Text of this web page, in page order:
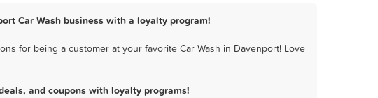
Car Wash business with a loyalty program!
for being a customer at your favorite Car Wash in Davenport! Love
and coupons with loyalty programs!